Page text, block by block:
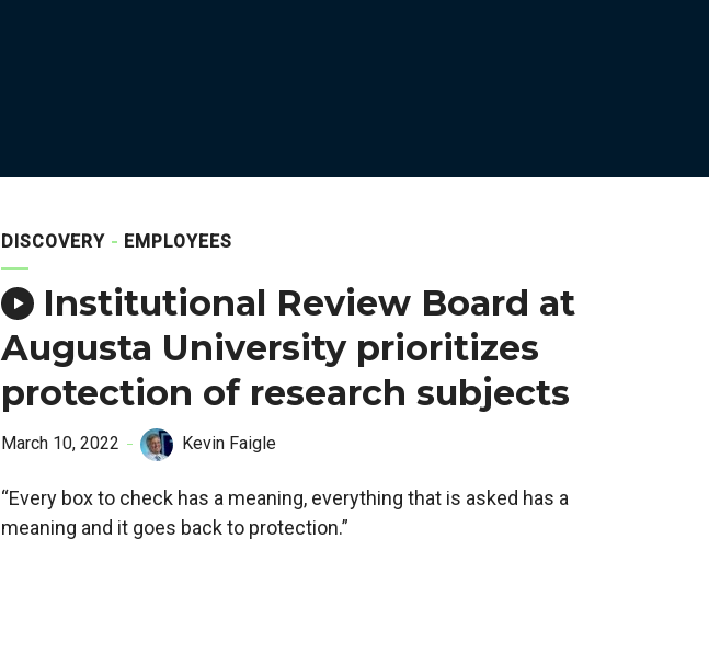
DISCOVERY EMPLOYEES
Institutional Review Board at
Augusta University prioritizes
protection of research subjects
March 10, 2022 Kevin Faigle
“Every box to check has a meaning, everything that is asked has a
meaning and it goes back to protection.”